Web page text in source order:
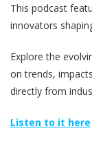
This podcast
innovators
Explore the
on trends,
directly from
Listen to it here